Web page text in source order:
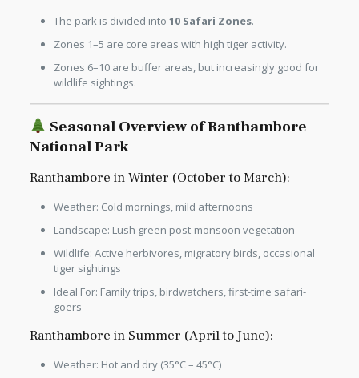
The park is divided into 10 Safari Zones.
Zones 1–5 are core areas with high tiger activity.
Zones 6–10 are buffer areas, but increasingly good for
wildlife sightings.
Seasonal Overview of Ranthambore
National Park
Ranthambore in Winter (October to March):
Weather: Cold mornings, mild afternoons
Landscape: Lush green post-monsoon vegetation
Wildlife: Active herbivores, migratory birds, occasional
tiger sightings
Ideal For: Family trips, birdwatchers, first-time safari-
goers
Ranthambore in Summer (April to June):
Weather: Hot and dry (35°C – 45°C)